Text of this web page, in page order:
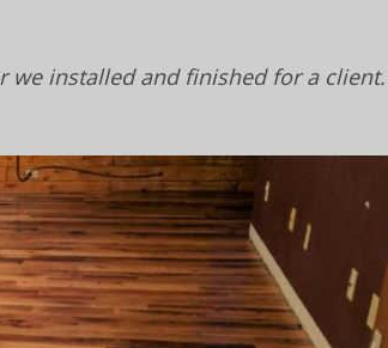
installed and finished for a client.